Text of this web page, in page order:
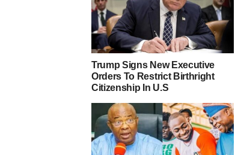
Trump Signs New Executive
Orders To Restrict Birthright
Citizenship In U.S